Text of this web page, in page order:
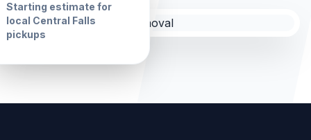
Starting estimate for
local Central Falls
pickups